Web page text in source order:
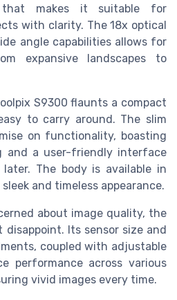
that makes it suitable for
with clarity. The 18x optical
angle capabilities allows for
expansive landscapes to
S9300 flaunts a compact
to carry around. The slim
on functionality, boasting
and a user-friendly interface
The body is available in
and timeless appearance.
about image quality, the
disappoint. Its sensor size and
coupled with adjustable
performance across various
vivid images every time.